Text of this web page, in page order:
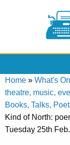
Home » What's
theatre, music,
Books, Talks,
Kind of North:
Tuesday 25th